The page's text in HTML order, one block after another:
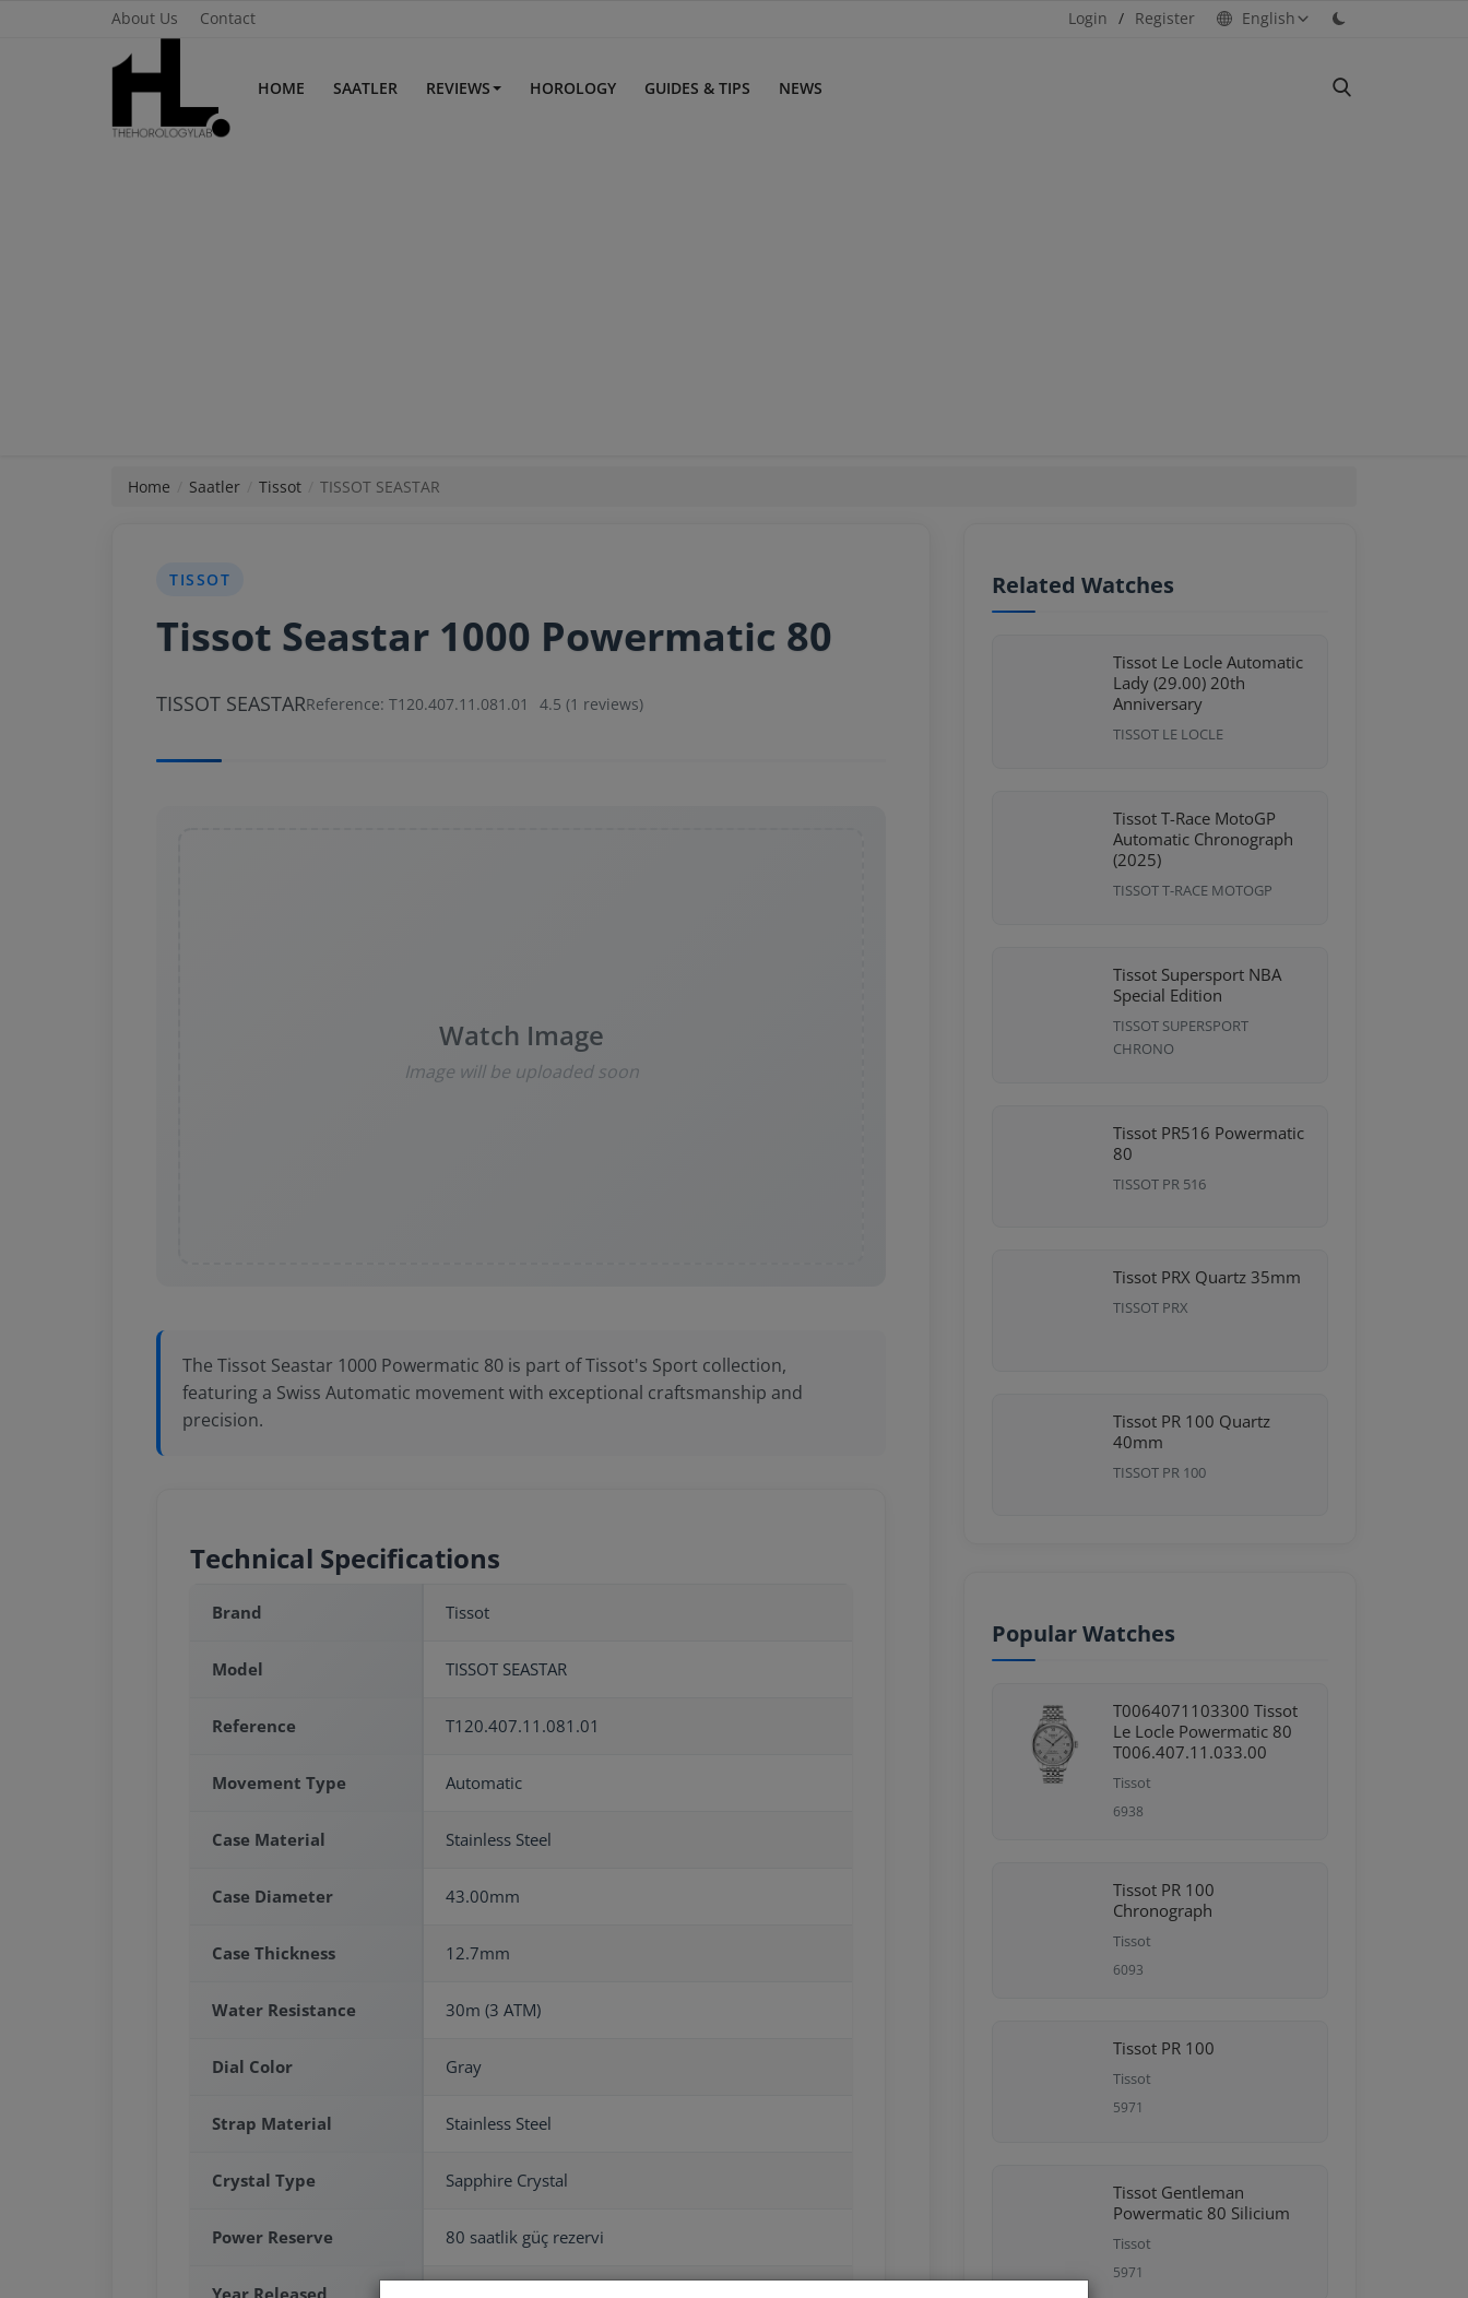
About Us Contact Login / Register English
HOME SAATLER REVIEWS HOROLOGY GUIDES & TIPS NEWS
Home Saatler Tissot TISSOT SEASTAR
TISSOT
Tissot Seastar 1000 Powermatic 80
TISSOT SEASTARReference: T120.407.11.081.01 4.5 (1 reviews)
Watch Image
Image will be uploaded soon
The Tissot Seastar 1000 Powermatic 80 is part of Tissot's Sport collection,
featuring a Swiss Automatic movement with exceptional craftsmanship and
precision.
Technical Specifications
Brand Tissot
Model TISSOT SEASTAR
Reference T120.407.11.081.01
Movement Type Automatic
Case Material Stainless Steel
Case Diameter 43.00mm
Case Thickness 12.7mm
Water Resistance 30m (3 ATM)
Dial Color Gray
Strap Material Stainless Steel
Crystal Type Sapphire Crystal
Power Reserve 80 saatlik güç rezervi
Year Released
Related Watches
Tissot Le Locle Automatic
Lady (29.00) 20th
Anniversary
TISSOT LE LOCLE
Tissot T-Race MotoGP
Automatic Chronograph
(2025)
TISSOT T-RACE MOTOGP
Tissot Supersport NBA
Special Edition
TISSOT SUPERSPORT
CHRONO
Tissot PR516 Powermatic
80
TISSOT PR 516
Tissot PRX Quartz 35mm
TISSOT PRX
Tissot PR 100 Quartz
40mm
TISSOT PR 100
Popular Watches
T0064071103300 Tissot
Le Locle Powermatic 80
T006.407.11.033.00
Tissot
6938
Tissot PR 100
Chronograph
Tissot
6093
Tissot PR 100
Tissot
5971
Tissot Gentleman
Powermatic 80 Silicium
Tissot
5971